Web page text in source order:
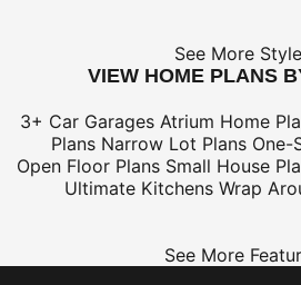
See More
VIEW HOME PLANS
3+ Car Garages Atrium Home
Plans Narrow Lot Plans One-
Open Floor Plans Small House
Ultimate Kitchens Wrap
See More